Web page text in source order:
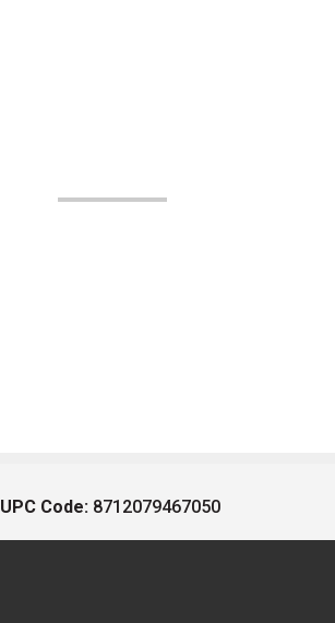
UPC Code: 8712079467050